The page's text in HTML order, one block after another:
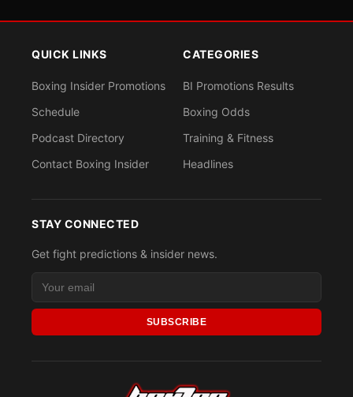
QUICK LINKS
Boxing Insider Promotions
Schedule
Podcast Directory
Contact Boxing Insider
CATEGORIES
BI Promotions Results
Boxing Odds
Training & Fitness
Headlines
STAY CONNECTED
Get fight predictions & insider news.
SUBSCRIBE